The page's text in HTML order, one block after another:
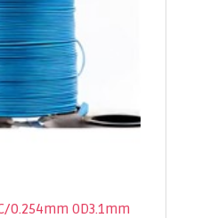
0.254mm OD3.1mm